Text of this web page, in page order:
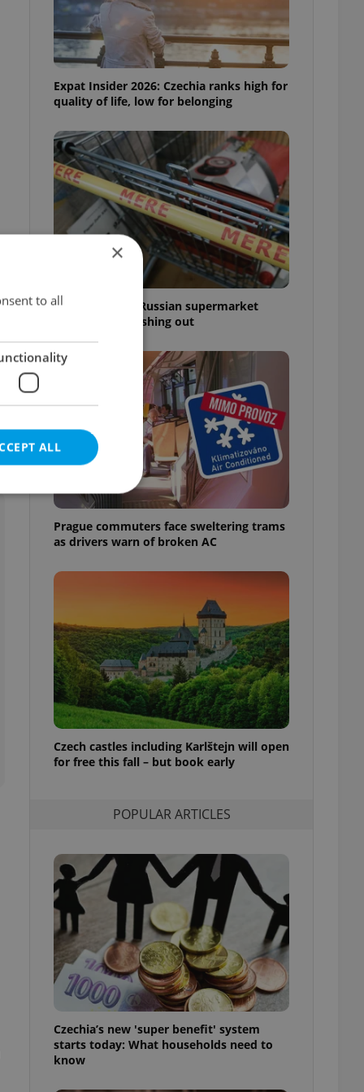
Expat Insider 2026: Czechia ranks high for
quality of life, low for belonging
Czechia blocks Russian supermarket
owners from cashing out
Prague commuters face sweltering trams
as drivers warn of broken AC
Czech castles including Karlštejn will open
for free this fall – but book early
POPULAR ARTICLES
Czechia’s new 'super benefit' system
starts today: What households need to
know
×
to all
ALL
cannot be
estate
agency profile
to provide full
positions to end
not repeatedly
of user votes
the correct
advertisers of a
of user
to ensure
and to ensure
users of
that
and informs
This is
information
service
preferences.
article usage
for us to
services and